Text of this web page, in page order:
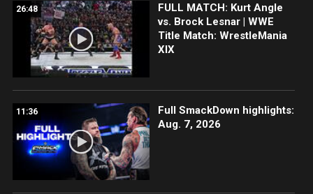
26:48
FULL MATCH: Kurt Angle
vs. Brock Lesnar | WWE
Title Match: WrestleMania
XIX
11:36
Full SmackDown highlights:
Aug. 7, 2026